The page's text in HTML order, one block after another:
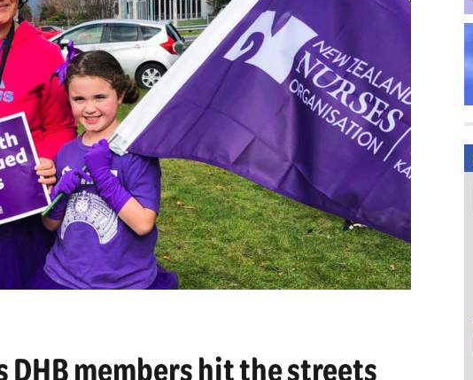
members hit the streets